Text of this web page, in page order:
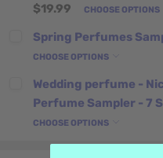
$19.99
CHOOSE OPTIONS
Spring Perfumes
CHOOSE OPTIONS
Wedding perfume -
Perfume Sampler - 7
CHOOSE OPTIONS